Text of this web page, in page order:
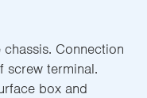
Connection
screw terminal.
box and